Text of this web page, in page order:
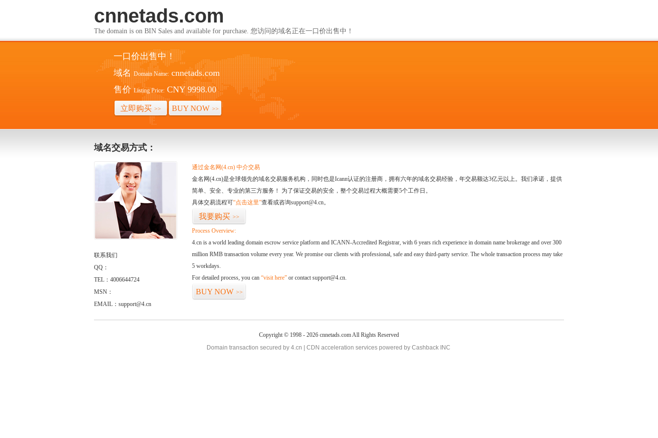
cnnetads.com
The domain is on BIN Sales and available for purchase. 您访问的域名正在一口价出售中！
一口价出售中！
域名 Domain Name: cnnetads.com
售价 Listing Price: CNY 9998.00
立即购买 >> BUY NOW >>
域名交易方式：
联系我们
QQ：
TEL：4006644724
MSN：
EMAIL：support@4.cn
通过金名网(4.cn) 中介交易
金名网(4.cn)是全球领先的域名交易服务机构，同时也是Icann认证的注册商，拥有六年的域名交易经验，年交易额达3亿元以上。我们承诺，提供
简单、安全、专业的第三方服务！ 为了保证交易的安全，整个交易过程大概需要5个工作日。
具体交易流程可“点击这里”查看或咨询support@4.cn。
我要购买 >>
Process Overview:
4.cn is a world leading domain escrow service platform and ICANN-Accredited Registrar, with 6 years rich experience in domain name brokerage and over 300
million RMB transaction volume every year. We promise our clients with professional, safe and easy third-party service. The whole transaction process may take
5 workdays.
For detailed process, you can “visit here” or contact support@4.cn.
BUY NOW >>
Copyright © 1998 - 2026 cnnetads.com All Rights Reserved
Domain transaction secured by 4.cn | CDN acceleration services powered by Cashback INC